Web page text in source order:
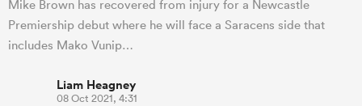
Mike Brown has recovered from injury for a Newcastle
Premiership debut where he will face a Saracens side that
includes Mako Vunip…
Liam Heagney
08 Oct 2021, 4:31